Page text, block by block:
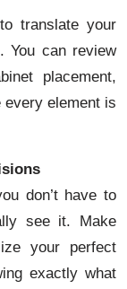
translate your
You can review
placement,
element is
don’t have to
see it. Make
your perfect
exactly what